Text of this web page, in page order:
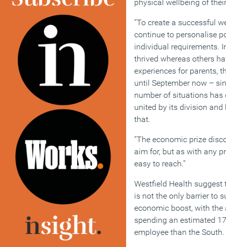
physical wellbeing of
“To create a successful
continue to personalise
individual requirements.
thrived whereas others
experiences for parents,
until September now –
number of situations has
united by its division and
that.
“The economic prize
aim for, but as with any
easy to reach.”
Westfield Health
is not the only barrier to
economic boost, with the
spending an estimated
employee than the South.